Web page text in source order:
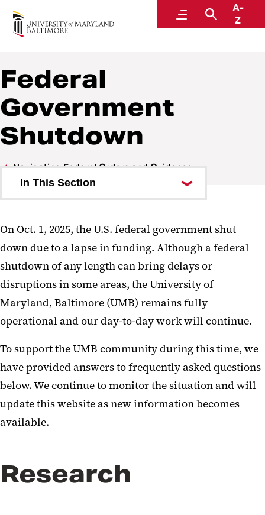
MenuSearch
A-
Z
Navigating Federal Orders and Guidance
Federal
Government
Shutdown
Navigating Federal Orders and Guidance
In This Section
Leadership Updates Archive
Federal Government Shutdown
On Oct. 1, 2025, the U.S. federal government shut
down due to a lapse in funding. Although a federal
shutdown of any length can bring delays or
disruptions in some areas, the University of
Maryland, Baltimore (UMB) remains fully
operational and our day-to-day work will continue.
To support the UMB community during this time, we
have provided answers to frequently asked questions
below. We continue to monitor the situation and will
update this website as new information becomes
available.
Research